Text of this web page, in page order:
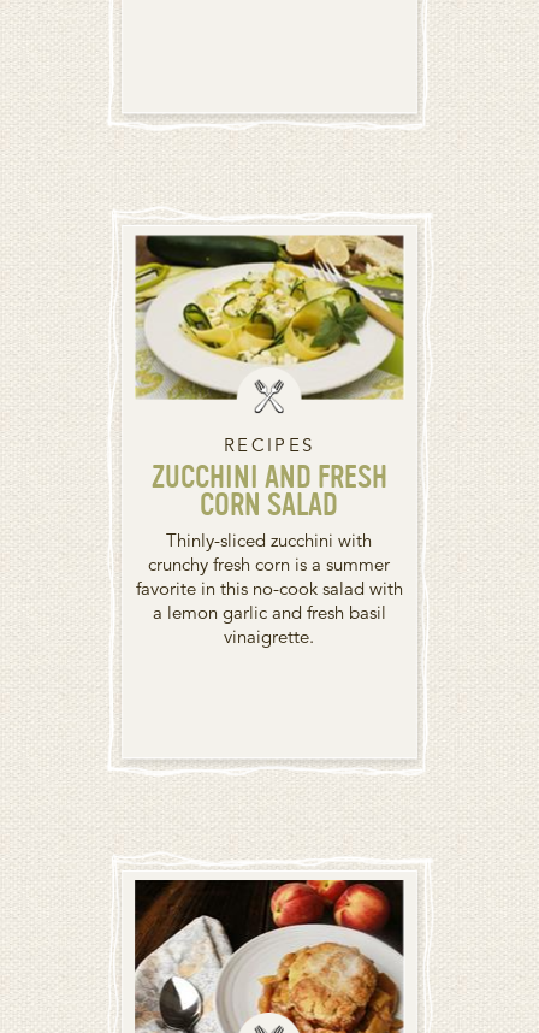
RECIPES
ZUCCHINI AND FRESH
CORN SALAD
Thinly-sliced zucchini with
crunchy fresh corn is a summer
favorite in this no-cook salad with
a lemon garlic and fresh basil
vinaigrette.